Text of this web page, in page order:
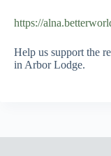
https://
Help us support the
in Arbor Lodge.